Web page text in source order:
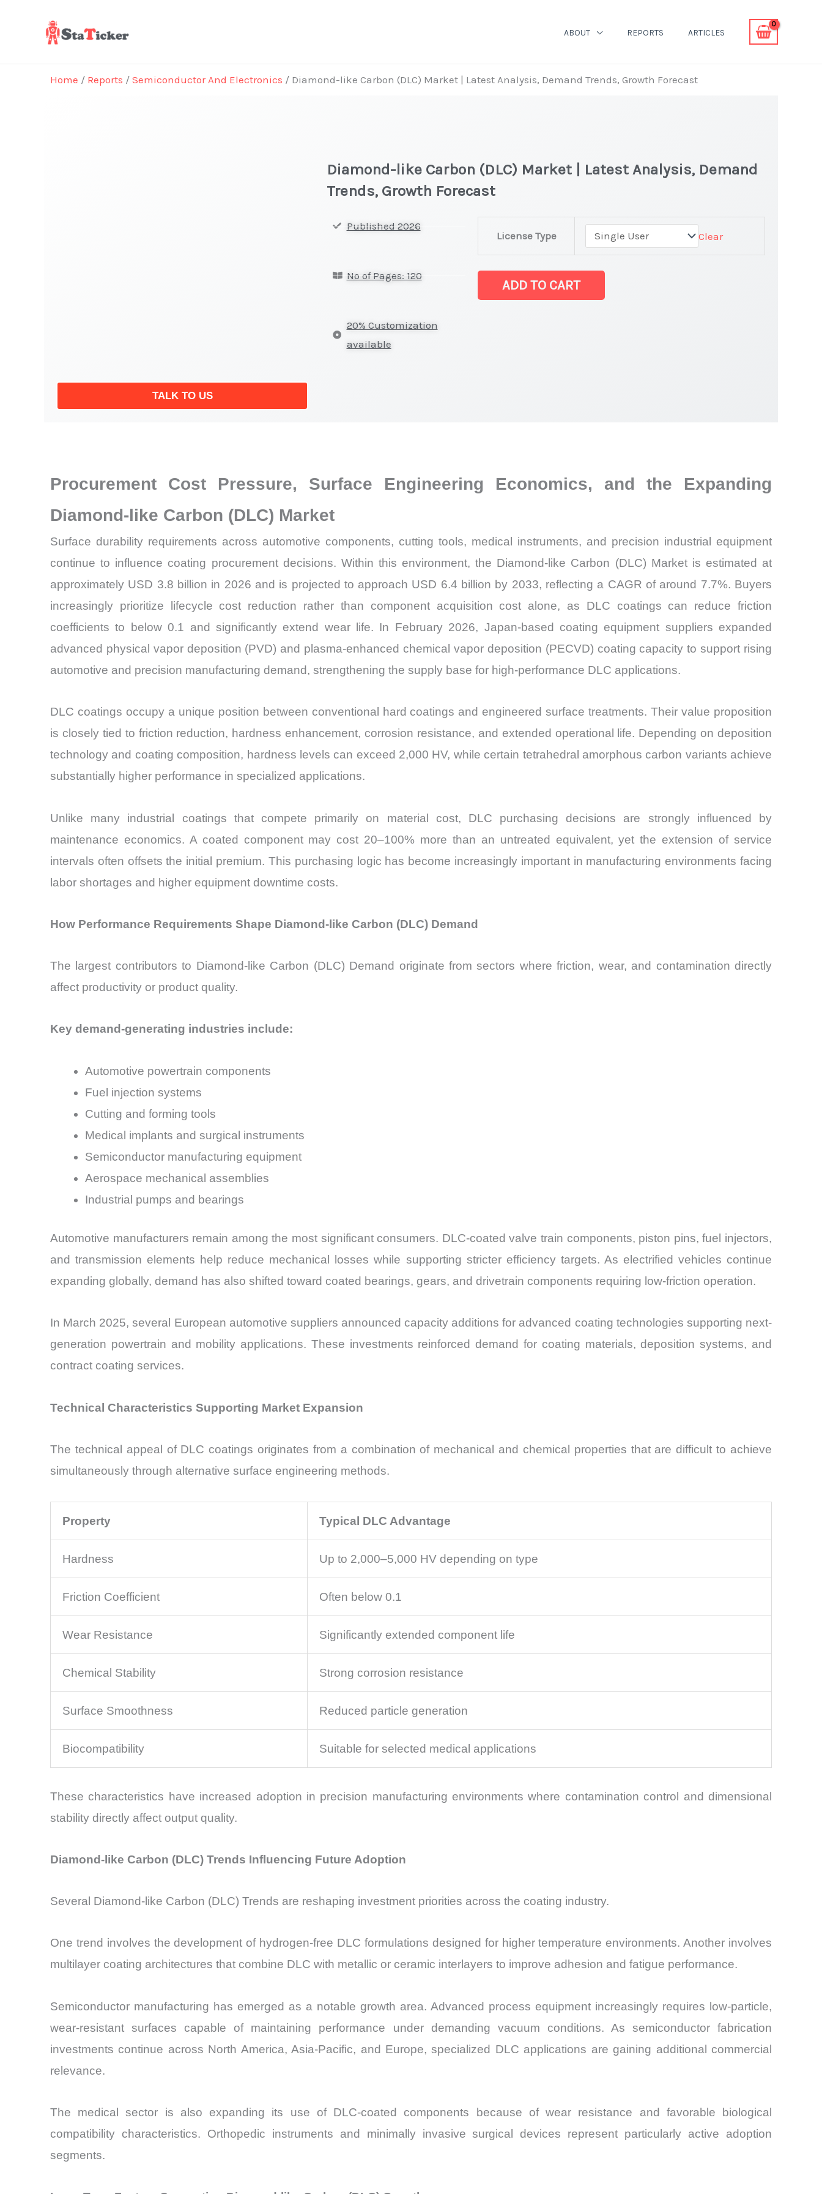
ABOUT REPORTS ARTICLES
Home / Reports / Semiconductor And Electronics / Diamond-like Carbon (DLC) Market | Latest Analysis, Demand Trends, Growth Forecast
TALK TO US
Diamond-like Carbon (DLC) Market | Latest Analysis, Demand
Trends, Growth Forecast
Published 2026
No of Pages: 120
20% Customization
available
License Type Clear
Market
ADD TO CART
Procurement Cost Pressure, Surface Engineering Economics, and the Expanding
Diamond-like Carbon (DLC) Market
Surface durability requirements across automotive components, cutting tools, medical instruments, and precision industrial equipment
continue to influence coating procurement decisions. Within this environment, the Diamond-like Carbon (DLC) Market is estimated at
approximately USD 3.8 billion in 2026 and is projected to approach USD 6.4 billion by 2033, reflecting a CAGR of around 7.7%. Buyers
increasingly prioritize lifecycle cost reduction rather than component acquisition cost alone, as DLC coatings can reduce friction
coefficients to below 0.1 and significantly extend wear life. In February 2026, Japan-based coating equipment suppliers expanded
advanced physical vapor deposition (PVD) and plasma-enhanced chemical vapor deposition (PECVD) coating capacity to support rising
automotive and precision manufacturing demand, strengthening the supply base for high-performance DLC applications.
DLC coatings occupy a unique position between conventional hard coatings and engineered surface treatments. Their value proposition
is closely tied to friction reduction, hardness enhancement, corrosion resistance, and extended operational life. Depending on deposition
technology and coating composition, hardness levels can exceed 2,000 HV, while certain tetrahedral amorphous carbon variants achieve
substantially higher performance in specialized applications.
Unlike many industrial coatings that compete primarily on material cost, DLC purchasing decisions are strongly influenced by
maintenance economics. A coated component may cost 20–100% more than an untreated equivalent, yet the extension of service
intervals often offsets the initial premium. This purchasing logic has become increasingly important in manufacturing environments facing
labor shortages and higher equipment downtime costs.
How Performance Requirements Shape Diamond-like Carbon (DLC) Demand
The largest contributors to Diamond-like Carbon (DLC) Demand originate from sectors where friction, wear, and contamination directly
affect productivity or product quality.
Key demand-generating industries include:
Automotive powertrain components
Fuel injection systems
Cutting and forming tools
Medical implants and surgical instruments
Semiconductor manufacturing equipment
Aerospace mechanical assemblies
Industrial pumps and bearings
Automotive manufacturers remain among the most significant consumers. DLC-coated valve train components, piston pins, fuel injectors,
and transmission elements help reduce mechanical losses while supporting stricter efficiency targets. As electrified vehicles continue
expanding globally, demand has also shifted toward coated bearings, gears, and drivetrain components requiring low-friction operation.
In March 2025, several European automotive suppliers announced capacity additions for advanced coating technologies supporting next-
generation powertrain and mobility applications. These investments reinforced demand for coating materials, deposition systems, and
contract coating services.
Technical Characteristics Supporting Market Expansion
The technical appeal of DLC coatings originates from a combination of mechanical and chemical properties that are difficult to achieve
simultaneously through alternative surface engineering methods.
Property Typical DLC Advantage
Hardness Up to 2,000–5,000 HV depending on type
Friction Coefficient Often below 0.1
Wear Resistance Significantly extended component life
Chemical Stability Strong corrosion resistance
Surface Smoothness Reduced particle generation
Biocompatibility Suitable for selected medical applications
These characteristics have increased adoption in precision manufacturing environments where contamination control and dimensional
stability directly affect output quality.
Diamond-like Carbon (DLC) Trends Influencing Future Adoption
Several Diamond-like Carbon (DLC) Trends are reshaping investment priorities across the coating industry.
One trend involves the development of hydrogen-free DLC formulations designed for higher temperature environments. Another involves
multilayer coating architectures that combine DLC with metallic or ceramic interlayers to improve adhesion and fatigue performance.
Semiconductor manufacturing has emerged as a notable growth area. Advanced process equipment increasingly requires low-particle,
wear-resistant surfaces capable of maintaining performance under demanding vacuum conditions. As semiconductor fabrication
investments continue across North America, Asia-Pacific, and Europe, specialized DLC applications are gaining additional commercial
relevance.
The medical sector is also expanding its use of DLC-coated components because of wear resistance and favorable biological
compatibility characteristics. Orthopedic instruments and minimally invasive surgical devices represent particularly active adoption
segments.